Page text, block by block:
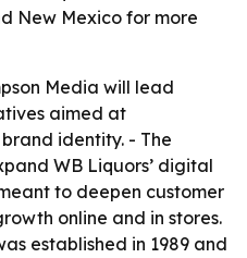
New Mexico for more
Media will lead
aimed at
identity. - The
WB Liquors’ digital
to deepen customer
online and in stores.
established in 1989 and